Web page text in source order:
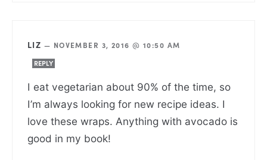
LIZ — NOVEMBER 3, 2016 @ 10:50 AM
REPLY
I eat vegetarian about 90% of the time, so
I’m always looking for new recipe ideas. I
love these wraps. Anything with avocado is
good in my book!